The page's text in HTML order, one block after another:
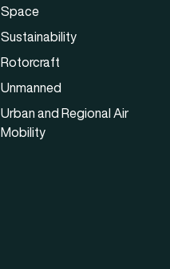
Space
Sustainability
Rotorcraft
Unmanned
Urban and Regional Air
Mobility